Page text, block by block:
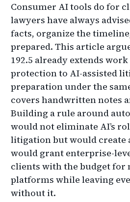
Consumer AI tools do for
lawyers have always
facts, organize the
prepared. This article
192.5 already extends
protection to AI-assisted
preparation under the
covers handwritten notes
Building a rule around
would not eliminate AI’s
litigation but would create
would grant enterprise-
clients with the budget for
platforms while leaving
without it.